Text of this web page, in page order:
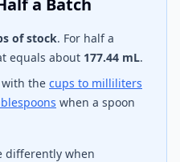
a Batch
of stock. For half a
equals about 177.44 mL.
with the cups to milliliters
when a spoon
differently when